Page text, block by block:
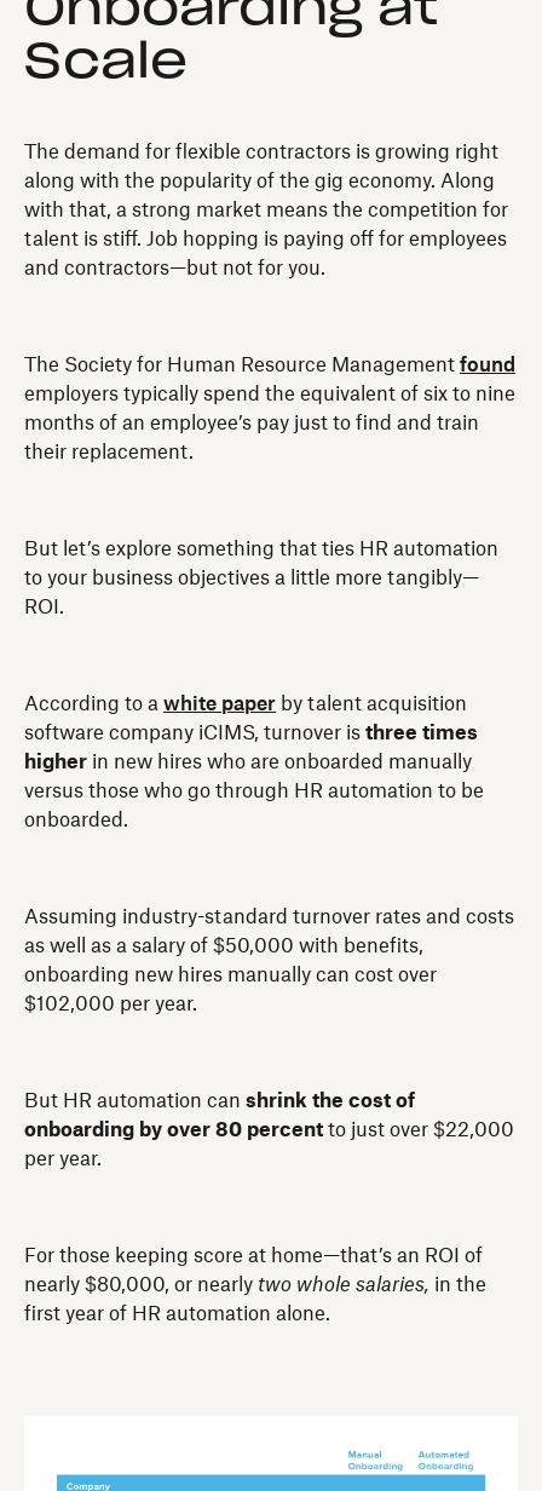
Scale
The demand for flexible contractors is growing right
along with the popularity of the gig economy. Along
with that, a strong market means the competition for
talent is stiff. Job hopping is paying off for employees
and contractors—but not for you.
The Society for Human Resource Management found
employers typically spend the equivalent of six to nine
months of an employee’s pay just to find and train
their replacement.
But let’s explore something that ties HR automation
to your business objectives a little more tangibly—
ROI.
According to a white paper by talent acquisition
software company iCIMS, turnover is three times
higher in new hires who are onboarded manually
versus those who go through HR automation to be
onboarded.
Assuming industry-standard turnover rates and costs
as well as a salary of $50,000 with benefits,
onboarding new hires manually can cost over
$102,000 per year.
But HR automation can shrink the cost of
onboarding by over 80 percent to just over $22,000
per year.
For those keeping score at home—that’s an ROI of
nearly $80,000, or nearly two whole salaries, in the
first year of HR automation alone.